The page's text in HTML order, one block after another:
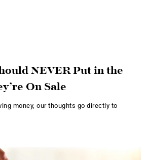
NEVER Put in the
On Sale
money, our thoughts go directly to